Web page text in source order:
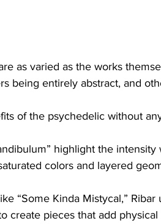
as varied as the works
being entirely abstract, and
of the psychedelic without
highlight the
colors and layered
“Some Kinda Mistycal,” Ribar
create pieces that add